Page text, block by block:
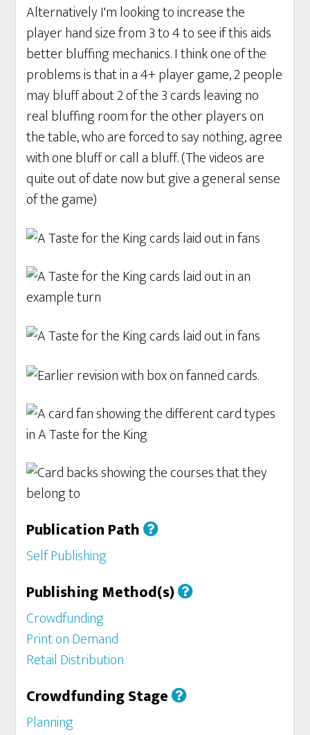
Alternatively I'm looking to increase the
player hand size from 3 to 4 to see if this aids
better bluffing mechanics. I think one of the
problems is that in a 4+ player game, 2 people
may bluff about 2 of the 3 cards leaving no
real bluffing room for the other players on
the table, who are forced to say nothing, agree
with one bluff or call a bluff. (The videos are
quite out of date now but give a general sense
of the game)
Publication Path
Self Publishing
Publishing Method(s)
Crowdfunding
Print on Demand
Retail Distribution
Crowdfunding Stage
Planning